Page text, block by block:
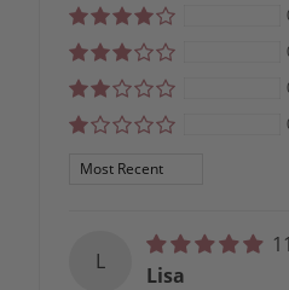
Sort by
L
Lisa